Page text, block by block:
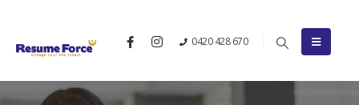
0420 428 670